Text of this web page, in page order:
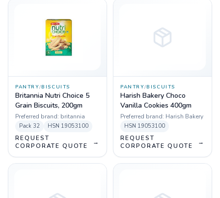
PANTRY/BISCUITS
Britannia Nutri Choice 5
Grain Biscuits, 200gm
Preferred brand: britannia
Pack 32 HSN 19053100
REQUEST
CORPORATE QUOTE
→
PANTRY/BISCUITS
Harish Bakery Choco
Vanilla Cookies 400gm
Preferred brand: Harish Bakery
HSN 19053100
REQUEST
CORPORATE QUOTE
→